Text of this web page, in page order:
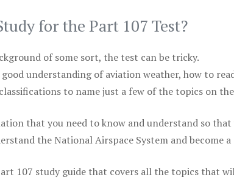
for the Part 107 Test?
of some sort, the test can be tricky.
understanding of aviation weather, how to
to name just a few of the topics on
that you need to know and understand so
the National Airspace System and become
107 study guide that covers all the topics that